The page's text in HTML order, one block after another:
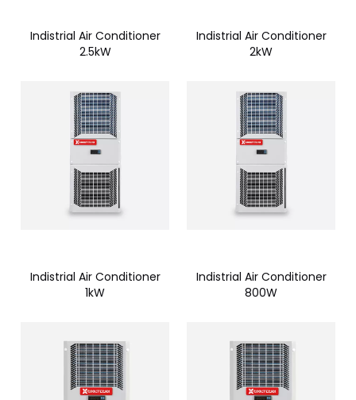
Indistrial Air Conditioner
2.5kW
Indistrial Air Conditioner
2kW
Indistrial Air Conditioner
1kW
Indistrial Air Conditioner
800W